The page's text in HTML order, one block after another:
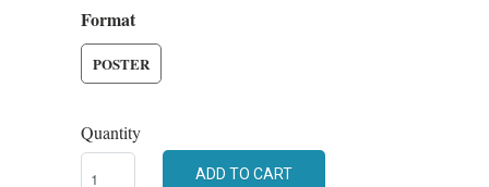
Format
POSTER
Quantity
ADD TO CART